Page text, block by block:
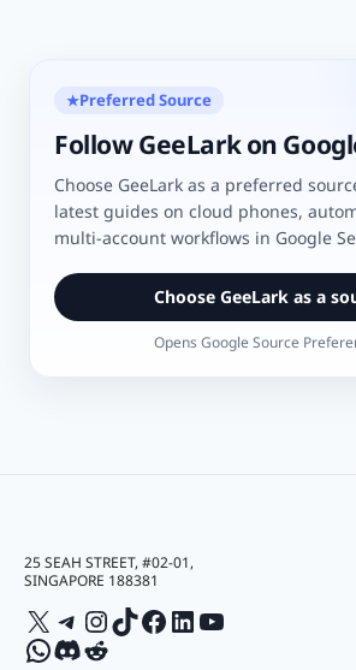
★Preferred Source
Follow GeeLark on
Choose GeeLark as a preferred
latest guides on cloud phones,
multi-account workflows in Google
Choose GeeLark as a
Opens Google Source
25 SEAH STREET, #02-01,
SINGAPORE 188381
X Telegram
Instagram
TikTok
Facebook
LinkedIn
YouTube
WhatsApp
Discord
Reddit